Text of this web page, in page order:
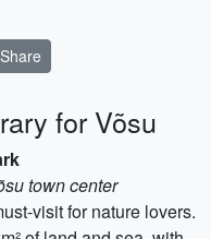
Share
for Võsu
town center
visit for nature lovers.